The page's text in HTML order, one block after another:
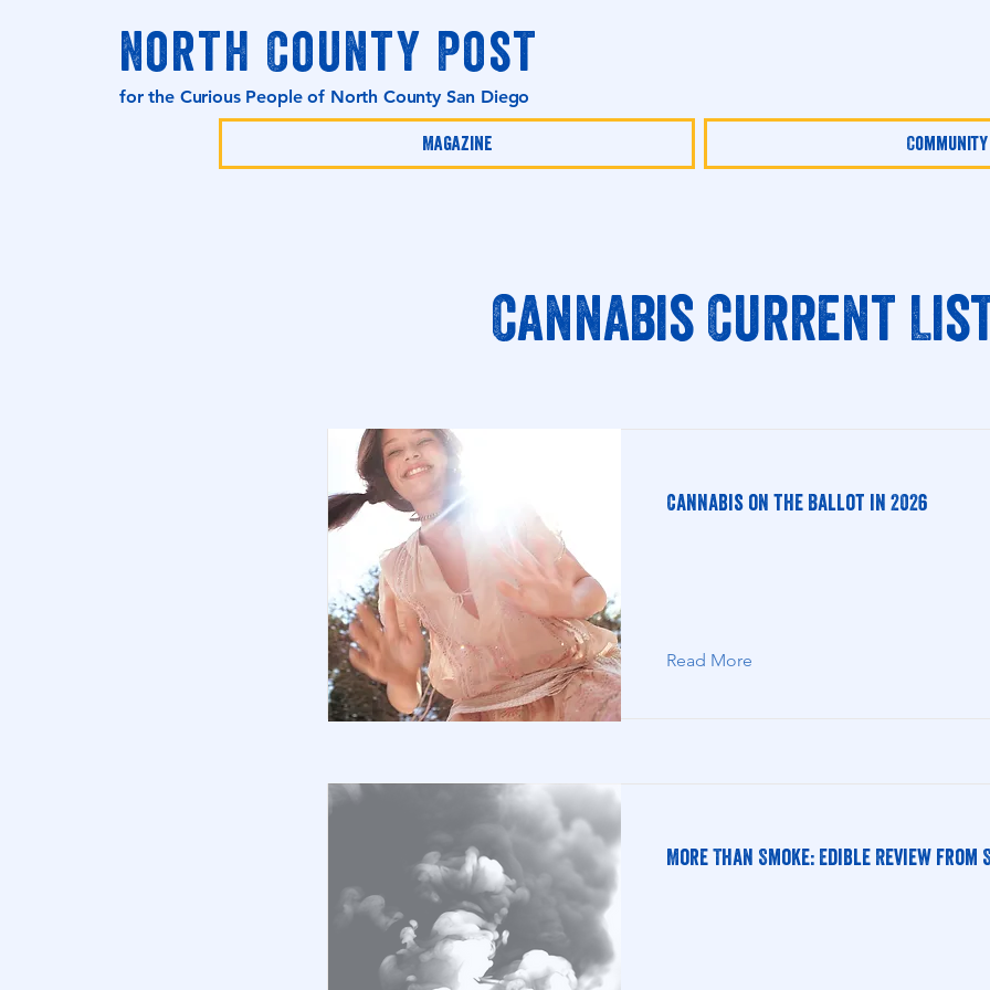
North County Post
for the Curious People of North County San Diego
Magazine
Cannabis Current
Cannabis on the Ballot in 2026
Read More
More Than Smoke: Edible Review from